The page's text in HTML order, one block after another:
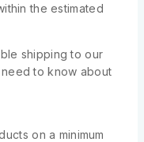
the estimated
shipping to our
to know about
on a minimum